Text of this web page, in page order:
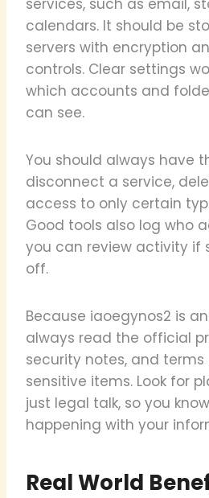
calendars. It should be
servers with encryption
controls. Clear settings
which accounts and
can see.
You should always have
disconnect a service,
access to only certain
Good tools also log who
you can review activity if
off.
Because iaoegynos2 is
always read the official
security notes, and
sensitive items. Look for
just legal talk, so you
happening with your
Real World